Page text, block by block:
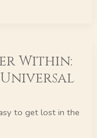
Within:
Universal
to get lost in the